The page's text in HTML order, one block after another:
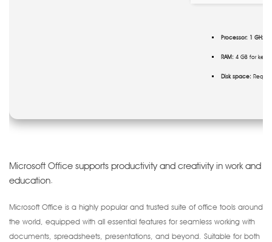
Processor: 1 GHz
RAM: 4 GB for
Disk space:
Microsoft Office supports productivity and creativity in work and
education.
Microsoft Office is a highly popular and trusted suite of office tools around
the world, equipped with all essential features for seamless working with
documents, spreadsheets, presentations, and beyond. Suitable for both